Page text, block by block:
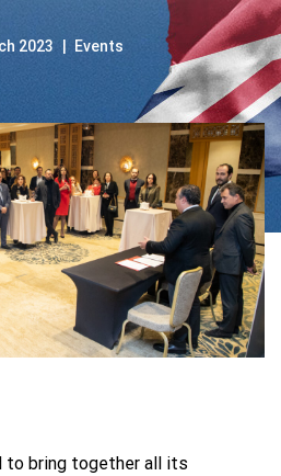
2023 Events
to bring together all its